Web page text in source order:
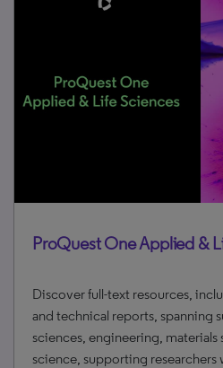
ProQuest One Applied &
Discover full-text resources,
and technical reports, spanning
sciences, engineering,
science, supporting